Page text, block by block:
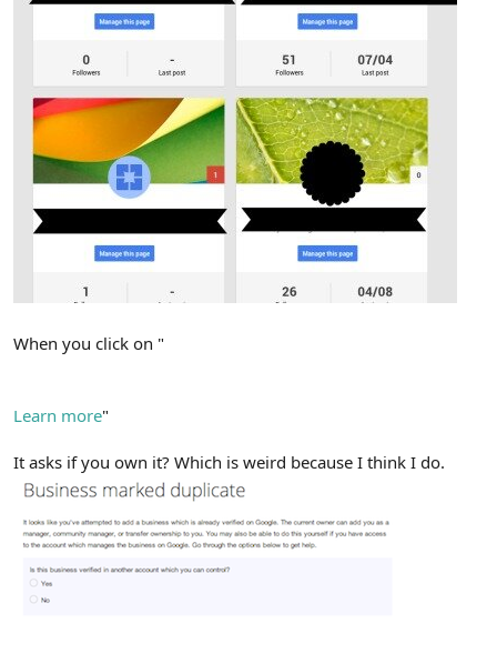
When you click on "
Learn more"
It asks if you own it? Which is weird because I think I do.